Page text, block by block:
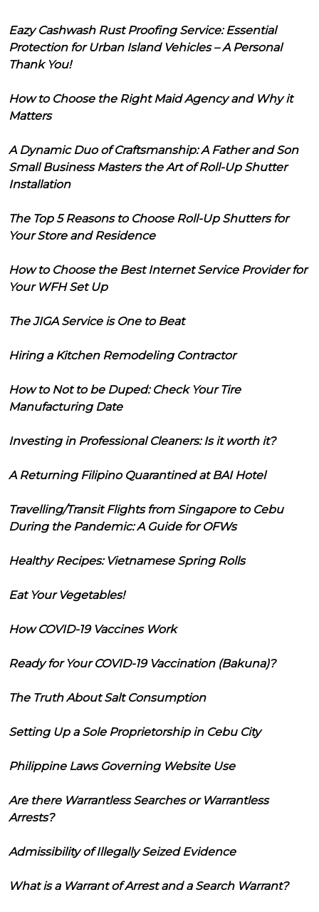
Eazy Cashwash Rust Proofing Service: Essential
Protection for Urban Island Vehicles – A Personal
Thank You!
How to Choose the Right Maid Agency and Why it
Matters
A Dynamic Duo of Craftsmanship: A Father and Son
Small Business Masters the Art of Roll-Up Shutter
Installation
The Top 5 Reasons to Choose Roll-Up Shutters for
Your Store and Residence
How to Choose the Best Internet Service Provider for
Your WFH Set Up
The JIGA Service is One to Beat
Hiring a Kitchen Remodeling Contractor
How to Not to be Duped: Check Your Tire
Manufacturing Date
Investing in Professional Cleaners: Is it worth it?
A Returning Filipino Quarantined at BAI Hotel
Travelling/Transit Flights from Singapore to Cebu
During the Pandemic: A Guide for OFWs
Healthy Recipes: Vietnamese Spring Rolls
Eat Your Vegetables!
How COVID-19 Vaccines Work
Ready for Your COVID-19 Vaccination (Bakuna)?
The Truth About Salt Consumption
Setting Up a Sole Proprietorship in Cebu City
Philippine Laws Governing Website Use
Are there Warrantless Searches or Warrantless
Arrests?
Admissibility of Illegally Seized Evidence
What is a Warrant of Arrest and a Search Warrant?